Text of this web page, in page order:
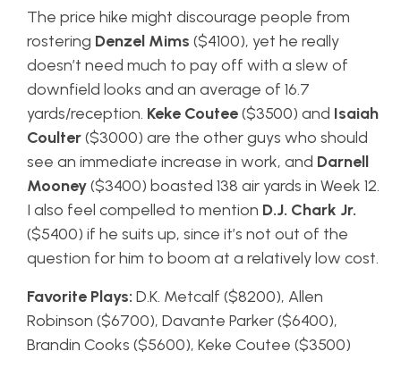
The price hike might discourage people from
rostering Denzel Mims ($4100), yet he really
doesn’t need much to pay off with a slew of
downfield looks and an average of 16.7
yards/reception. Keke Coutee($3500) and Isaiah
Coulter($3000) are the other guys who should
see an immediate increase in work, and Darnell
Mooney($3400) boasted 138 air yards in Week 12.
I also feel compelled to mention D.J. Chark Jr.
($5400) if he suits up, since it’s not out of the
question for him to boom at a relatively low cost.
Favorite Plays: D.K. Metcalf ($8200), Allen
Robinson ($6700), Davante Parker ($6400),
Brandin Cooks ($5600), Keke Coutee ($3500)